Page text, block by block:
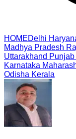
HOMEDelhi
Madhya Pradesh
Uttarakhand Punjab
Karnataka
Odisha Kerala